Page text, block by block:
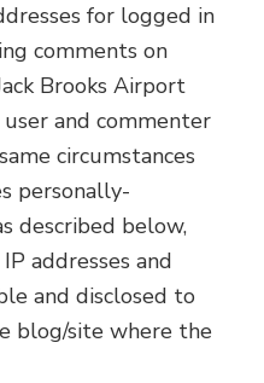
for logged in
comments on
Brooks Airport
and commenter
circumstances
personally-
described below,
addresses and
and disclosed to
blog/site where the